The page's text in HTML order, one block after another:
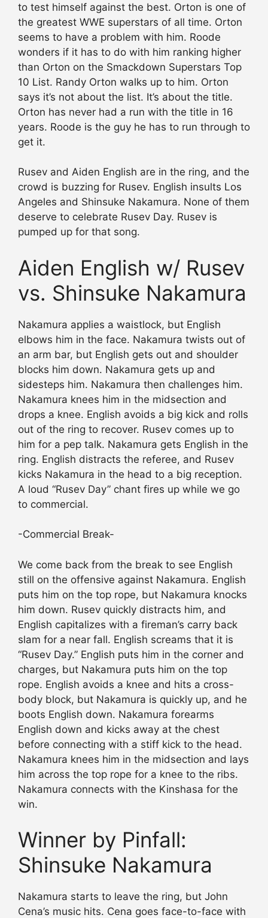
to test himself against the best. Orton is one of
the greatest WWE superstars of all time. Orton
seems to have a problem with him. Roode
wonders if it has to do with him ranking higher
than Orton on the Smackdown Superstars Top
10 List. Randy Orton walks up to him. Orton
says it’s not about the list. It’s about the title.
Orton has never had a run with the title in 16
years. Roode is the guy he has to run through to
get it.
Rusev and Aiden English are in the ring, and the
crowd is buzzing for Rusev. English insults Los
Angeles and Shinsuke Nakamura. None of them
deserve to celebrate Rusev Day. Rusev is
pumped up for that song.
Aiden English w/ Rusev
vs. Shinsuke Nakamura
Nakamura applies a waistlock, but English
elbows him in the face. Nakamura twists out of
an arm bar, but English gets out and shoulder
blocks him down. Nakamura gets up and
sidesteps him. Nakamura then challenges him.
Nakamura knees him in the midsection and
drops a knee. English avoids a big kick and rolls
out of the ring to recover. Rusev comes up to
him for a pep talk. Nakamura gets English in the
ring. English distracts the referee, and Rusev
kicks Nakamura in the head to a big reception.
A loud “Rusev Day” chant fires up while we go
to commercial.
-Commercial Break-
We come back from the break to see English
still on the offensive against Nakamura. English
puts him on the top rope, but Nakamura knocks
him down. Rusev quickly distracts him, and
English capitalizes with a fireman’s carry back
slam for a near fall. English screams that it is
“Rusev Day.” English puts him in the corner and
charges, but Nakamura puts him on the top
rope. English avoids a knee and hits a cross-
body block, but Nakamura is quickly up, and he
boots English down. Nakamura forearms
English down and kicks away at the chest
before connecting with a stiff kick to the head.
Nakamura knees him in the midsection and lays
him across the top rope for a knee to the ribs.
Nakamura connects with the Kinshasa for the
win.
Winner by Pinfall:
Shinsuke Nakamura
Nakamura starts to leave the ring, but John
Cena’s music hits. Cena goes face-to-face with